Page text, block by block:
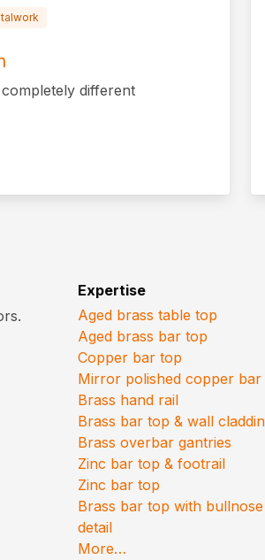
different
Expertise
Aged brass table top
Aged brass bar top
Copper bar top
Mirror polished copper
Brass hand rail
Brass bar top & wall
Brass overbar gantries
Zinc bar top & footrail
Zinc bar top
Brass bar top with
detail
More…